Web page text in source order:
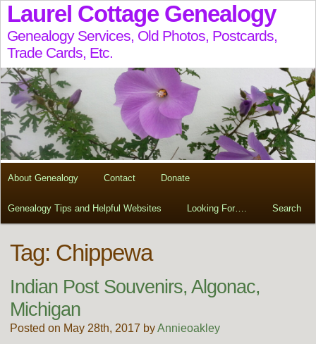
Laurel Cottage Genealogy
Genealogy Services, Old Photos, Postcards,
Trade Cards, Etc.
About Genealogy Contact Donate
Genealogy Tips and Helpful Websites Looking For…. Search
Tag: Chippewa
Indian Post Souvenirs, Algonac,
Michigan
Posted on May 28th, 2017 byAnnieoakley